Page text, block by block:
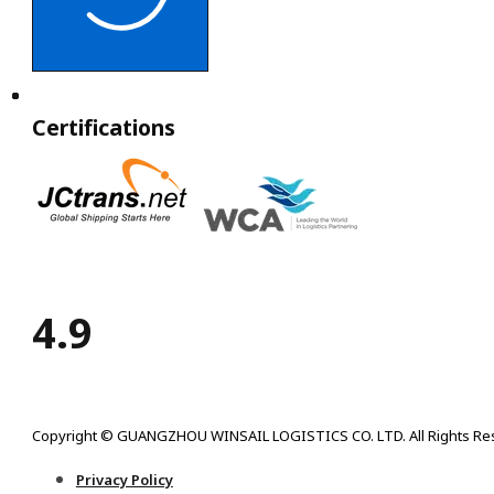
Certifications
4.9
Copyright © GUANGZHOU WINSAIL LOGISTICS CO. LTD. All Rights
Privacy Policy